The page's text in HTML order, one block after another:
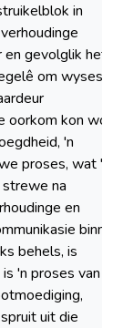
in
gevolglik het
om wyses
oorkom kon
'n
proses, wat 'n
na
en
behels, is
'n proses van
uit die